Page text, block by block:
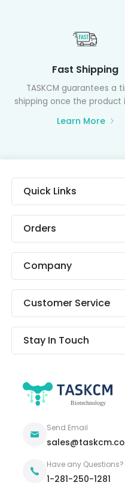
Fast Shipping
TASKCM guarantees a
shipping once the product
Learn More
Quick Links
Orders
Company
Customer Service
Stay In Touch
Send Email
Have any Questions?
1-281-250-1281